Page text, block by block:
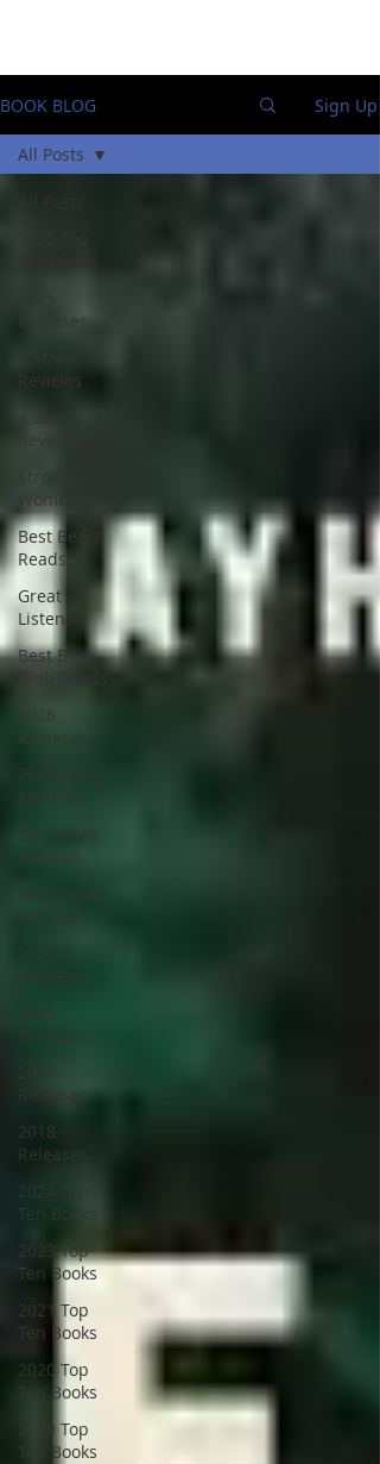
BOOK BLOG Sign Up
Releases
Reviews
Reviews
Women
Best Beach
Reads
Great
Listens
Best Book
2026
Releases
2024 Book
Reviews
2023 Book
Reviews
2022 Book
Reviews
2021
Releases
2020
Releases
2019
Releases
2018
Releases
2024 Top
Ten Books
2023 Top
Ten Books
2021 Top
Ten Books
2020 Top
Ten Books
2019 Top
Ten Books
All Posts